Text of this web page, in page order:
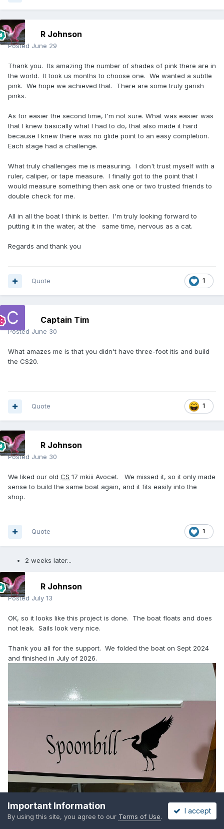
R Johnson
Posted June 29
Thank you. Its amazing the number of shades of pink there are in
the world. It took us months to choose one. We wanted a subtle
pink. We hope we achieved that. There are some truly garish
pinks.
As for easier the second time, I'm not sure. What was easier was
that I knew basically what I had to do, that also made it hard
because I knew there was no glide point to an easy completion.
Each stage had a challenge.
What truly challenges me is measuring. I don't trust myself with a
ruler, caliper, or tape measure. I finally got to the point that I
would measure something then ask one or two trusted friends to
double check for me.
All in all the boat I think is better. I'm truly looking forward to
putting it in the water, at the same time, nervous as a cat.
Regards and thank you
1
Quote
Captain Tim
Posted June 30
What amazes me is that you didn't have three-foot itis and build
the CS20.
1
Quote
R Johnson
Posted June 30
We liked our old CS 17 mkiii Avocet. We missed it, so it only made
sense to build the same boat again, and it fits easily into the
shop.
1
Quote
2 weeks later...
R Johnson
Posted July 13
OK, so it looks like this project is done. The boat floats and does
not leak. Sails look very nice.
Thank you all for the support. We folded the boat on Sept 2024
and finished in July of 2026.
Important Information
By using this site, you agree to our Terms of Use.
I accept